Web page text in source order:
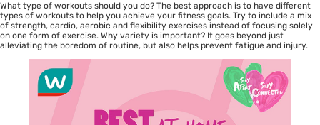
What type of workouts should you do? The best approach is to have different
types of workouts to help you achieve your fitness goals. Try to include a mix
of strength, cardio, aerobic and flexibility exercises instead of focusing solely
on one form of exercise. Why variety is important? It goes beyond just
alleviating the boredom of routine, but also helps prevent fatigue and injury.